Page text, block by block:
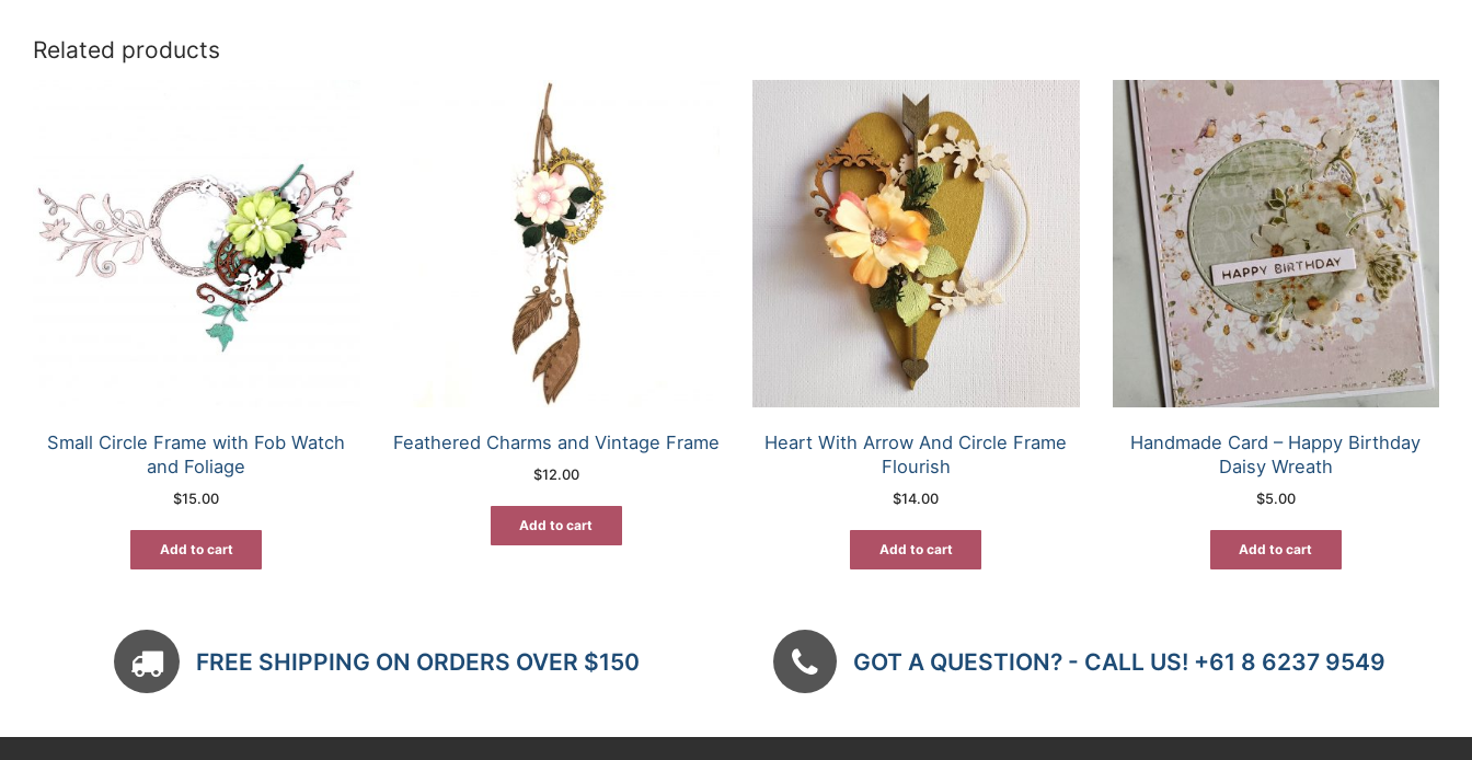
Related products
Small Circle Frame with Fob Watch
and Foliage
$15.00
Add to cart
Feathered Charms and Vintage Frame
$12.00
Add to cart
Heart With Arrow And Circle Frame
Flourish
$14.00
Add to cart
Handmade Card – Happy Birthday
Daisy Wreath
$5.00
Add to cart
FREE SHIPPING ON ORDERS OVER $150 GOT A QUESTION? - CALL US! +61 8 6237 9549